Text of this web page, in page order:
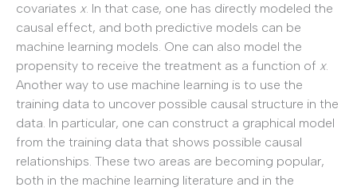
covariates x. In that case, one has directly modeled the
causal effect, and both predictive models can be
machine learning models. One can also model the
propensity to receive the treatment as a function of x.
Another way to use machine learning is to use the
training data to uncover possible causal structure in the
data. In particular, one can construct a graphical model
from the training data that shows possible causal
relationships. These two areas are becoming popular,
both in the machine learning literature and in the